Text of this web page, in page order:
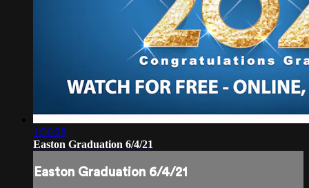
1:36:28
Easton Graduation 6/4/21
Easton Graduation 6/4/21